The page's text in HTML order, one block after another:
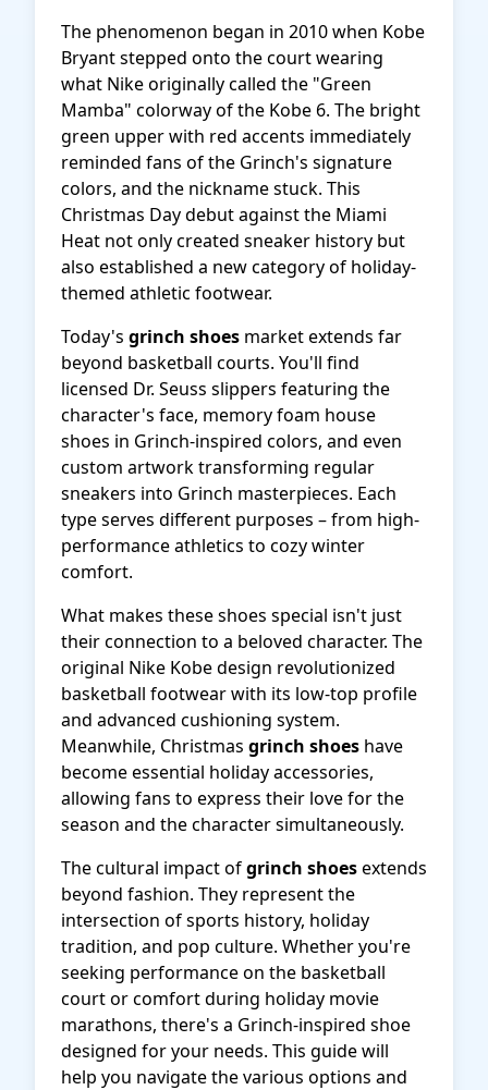
The phenomenon began in 2010 when Kobe
Bryant stepped onto the court wearing
what Nike originally called the "Green
Mamba" colorway of the Kobe 6. The bright
green upper with red accents immediately
reminded fans of the Grinch's signature
colors, and the nickname stuck. This
Christmas Day debut against the Miami
Heat not only created sneaker history but
also established a new category of holiday-
themed athletic footwear.
Today's grinch shoes market extends far
beyond basketball courts. You'll find
licensed Dr. Seuss slippers featuring the
character's face, memory foam house
shoes in Grinch-inspired colors, and even
custom artwork transforming regular
sneakers into Grinch masterpieces. Each
type serves different purposes – from high-
performance athletics to cozy winter
comfort.
What makes these shoes special isn't just
their connection to a beloved character. The
original Nike Kobe design revolutionized
basketball footwear with its low-top profile
and advanced cushioning system.
Meanwhile, Christmas grinch shoes have
become essential holiday accessories,
allowing fans to express their love for the
season and the character simultaneously.
The cultural impact ofgrinch shoesextends
beyond fashion. They represent the
intersection of sports history, holiday
tradition, and pop culture. Whether you're
seeking performance on the basketball
court or comfort during holiday movie
marathons, there's a Grinch-inspired shoe
designed for your needs. This guide will
help you navigate the various options and